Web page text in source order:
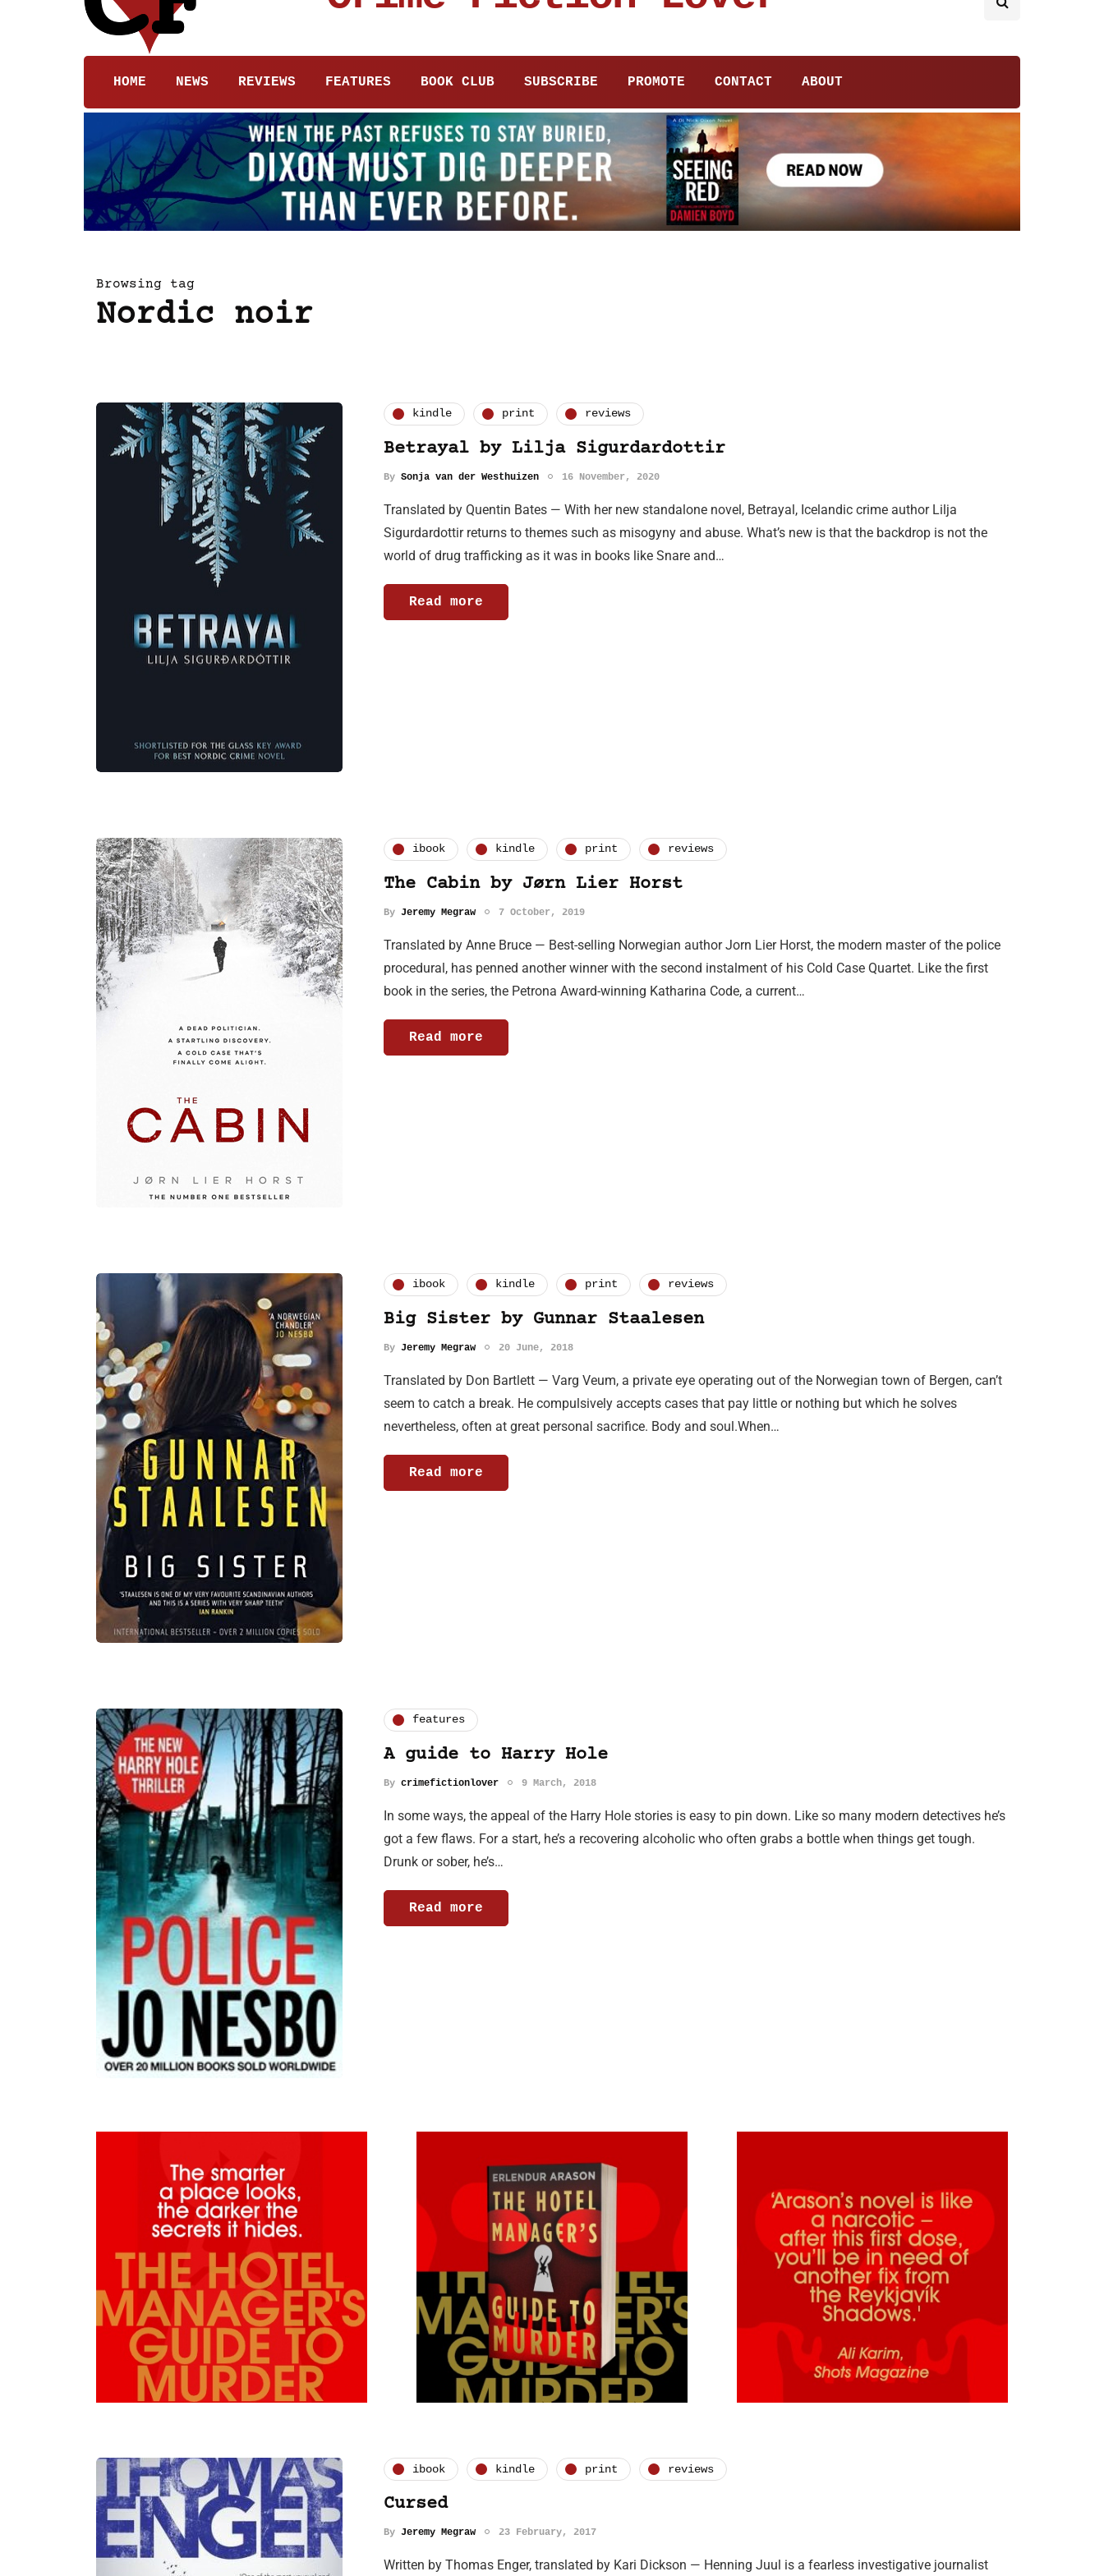
HOME NEWS REVIEWS FEATURES BOOK CLUB SUBSCRIBE PROMOTE CONTACT ABOUT
Browsing tag
Nordic noir
kindle print reviews
Betrayal by Lilja Sigurdardottir
By Sonja van der Westhuizen 16 November, 2020
Translated by Quentin Bates — With her new standalone novel, Betrayal, Icelandic crime author Lilja
Sigurdardottir returns to themes such as misogyny and abuse. What’s new is that the backdrop is not the
world of drug trafficking as it was in books like Snare and…
Read more
ibook kindle print reviews
The Cabin by Jørn Lier Horst
By Jeremy Megraw 7 October, 2019
Translated by Anne Bruce — Best-selling Norwegian author Jorn Lier Horst, the modern master of the police
procedural, has penned another winner with the second instalment of his Cold Case Quartet. Like the first
book in the series, the Petrona Award-winning Katharina Code, a current…
Read more
ibook kindle print reviews
Big Sister by Gunnar Staalesen
By Jeremy Megraw 20 June, 2018
Translated by Don Bartlett — Varg Veum, a private eye operating out of the Norwegian town of Bergen, can’t
seem to catch a break. He compulsively accepts cases that pay little or nothing but which he solves
nevertheless, often at great personal sacrifice. Body and soul.When…
Read more
features
A guide to Harry Hole
By crimefictionlover 9 March, 2018
In some ways, the appeal of the Harry Hole stories is easy to pin down. Like so many modern detectives he’s
got a few flaws. For a start, he’s a recovering alcoholic who often grabs a bottle when things get tough.
Drunk or sober, he’s…
Read more
ibook kindle print reviews
Cursed
By Jeremy Megraw 23 February, 2017
Written by Thomas Enger, translated by Kari Dickson — Henning Juul is a fearless investigative journalist